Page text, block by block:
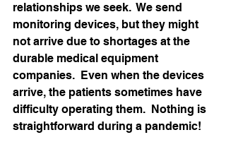
relationships we seek.  We send
monitoring devices, but they might
not arrive due to shortages at the
durable medical equipment
companies.  Even when the devices
arrive, the patients sometimes have
difficulty operating them.  Nothing is
straightforward during a pandemic!